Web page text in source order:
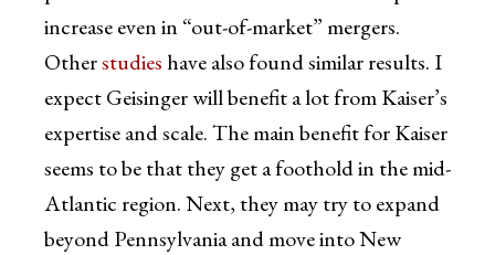
increase even in “out-of-market” mergers.
Otherstudieshave also found similar results. I
expect Geisinger will benefit a lot from Kaiser’s
expertise and scale. The main benefit for Kaiser
seems to be that they get a foothold in the mid-
Atlantic region. Next, they may try to expand
beyond Pennsylvania and move into New